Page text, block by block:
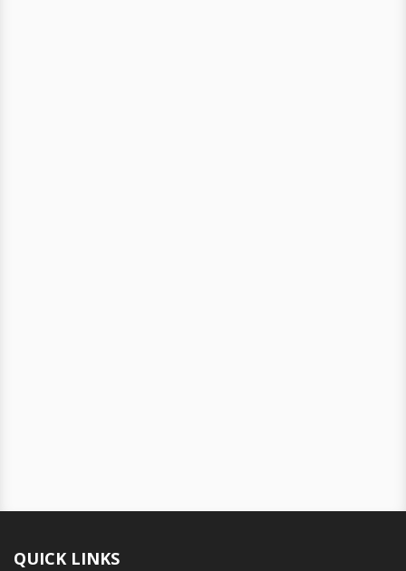
QUICK LINKS